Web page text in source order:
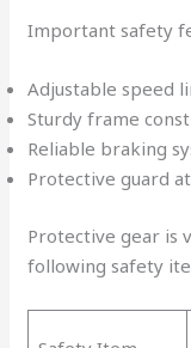
Important safety
Adjustable speed
Sturdy frame
Reliable braking
Protective guard
Protective gear is
following safety